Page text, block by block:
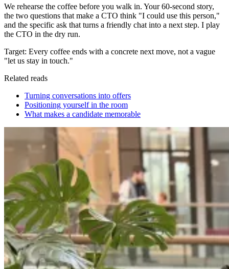
We rehearse the coffee before you walk in. Your 60-second story,
the two questions that make a CTO think "I could use this person,"
and the specific ask that turns a friendly chat into a next step. I play
the CTO in the dry run.
Target: Every coffee ends with a concrete next move, not a vague
"let us stay in touch."
Related reads
Turning conversations into offers
Positioning yourself in the room
What makes a candidate memorable